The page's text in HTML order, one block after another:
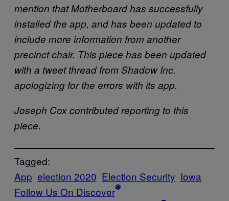
mention that Motherboard has successfully
installed the app, and has been updated to
include more information from another
precinct chair. This piece has been updated
with a tweet thread from Shadow Inc.
apologizing for the errors with its app.
Joseph Cox contributed reporting to this
piece.
Tagged:
App election 2020 Election Security Iowa
Follow Us On Discover